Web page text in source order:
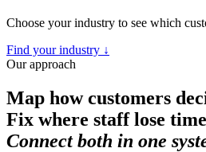
Choose your industry to see which
Find your industry ↓
Our approach
Map how customers
Fix where staff lose
Connect both in one